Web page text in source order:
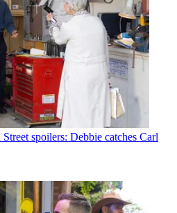
spoilers: Debbie catches Carl